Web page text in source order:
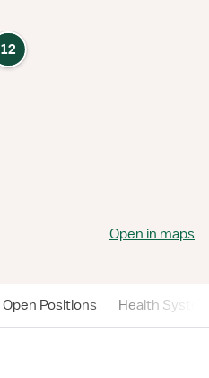
12
Open in maps
Open Positions Health